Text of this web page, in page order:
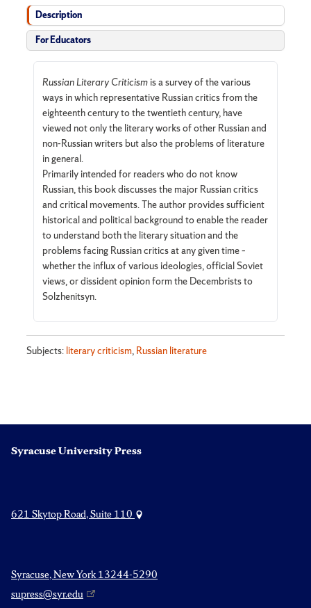
Description
For Educators
Russian Literary Criticismis a survey of the various
ways in which representative Russian critics from the
eighteenth century to the twentieth century, have
viewed not only the literary works of other Russian and
non-Russian writers but also the problems of literature
in general.
Primarily intended for readers who do not know
Russian, this book discusses the major Russian critics
and critical movements. The author provides sufficient
historical and political background to enable the reader
to understand both the literary situation and the
problems facing Russian critics at any given time –
whether the influx of various ideologies, official Soviet
views, or dissident opinion form the Decembrists to
Solzhenitsyn.
Subjects: literary criticism, Russian literature
Syracuse University Press
621 Skytop Road, Suite 110
Syracuse, New York 13244-5290
supress@syr.edu